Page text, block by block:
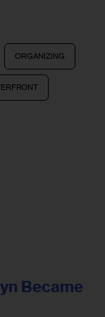
ORGANIZING
Became